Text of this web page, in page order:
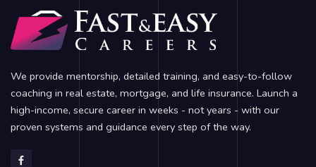
We provide mentorship, detailed training, and easy-to-follow
coaching in real estate, mortgage, and life insurance. Launch a
high-income, secure career in weeks - not years - with our
proven systems and guidance every step of the way.